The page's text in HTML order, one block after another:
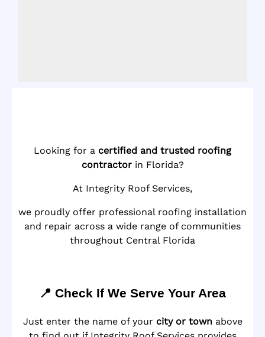
Looking for a certified and trusted roofing
contractorin Florida?
At Integrity Roof Services,
we proudly offer professional roofing installation
and repair across a wide range of communities
throughout Central Florida
📍 Check If We Serve Your Area
Just enter the name of your city or townabove